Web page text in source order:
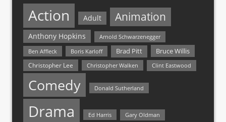
Action Adult Animation
Anthony Hopkins
Arnold Schwarzenegger
Ben Affleck
Boris Karloff Brad Pitt Bruce Willis
Christopher Lee Christopher Walken Clint Eastwood
Comedy Donald Sutherland
Drama Ed Harris Gary Oldman